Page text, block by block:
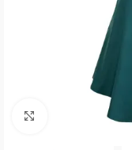
Click to enlarge